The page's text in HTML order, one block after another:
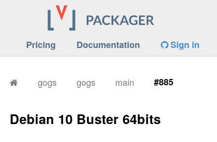
Pricing Documentation Sign in
gogs gogs main #885
Debian 10 Buster 64bits